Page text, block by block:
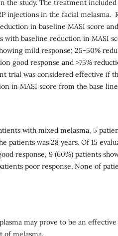
the study. The treatment
injections in the facial melasma.
in baseline MASI score
with baseline reduction in MASI
mild response; 25-50%
good response and >75%
trial was considered effective if
in MASI score from the base
with mixed melasma, 5
patients was 28 years. Of 15
response, 9 (60%) patients
poor response. None of
may prove to be an effective
of melasma.